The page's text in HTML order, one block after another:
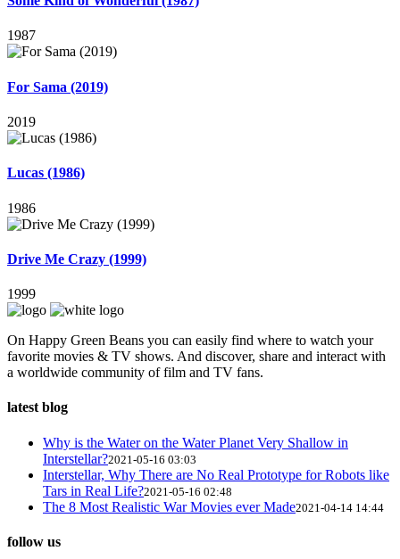
1987
For Sama (2019)
2019
Lucas (1986)
1986
Drive Me Crazy (1999)
1999
On Happy Green Beans you can easily find where to watch your
favorite movies & TV shows. And discover, share and interact with
a worldwide community of film and TV fans.
latest blog
Why is the Water on the Water Planet Very Shallow in
Interstellar?2021-05-16 03:03
Interstellar, Why There are No Real Prototype for Robots like
Tars in Real Life?2021-05-16 02:48
The 8 Most Realistic War Movies ever Made2021-04-14 14:44
follow us